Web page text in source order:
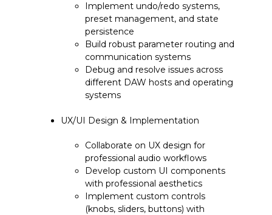
Implement undo/redo systems,
preset management, and state
persistence
Build robust parameter routing and
communication systems
Debug and resolve issues across
different DAW hosts and operating
systems
UX/UI Design & Implementation
Collaborate on UX design for
professional audio workflows
Develop custom UI components
with professional aesthetics
Implement custom controls
(knobs, sliders, buttons) with